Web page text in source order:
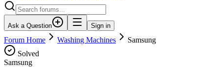
Ask a Question Sign in
Forum Home Washing Machines
Samsung
Solved
Samsung